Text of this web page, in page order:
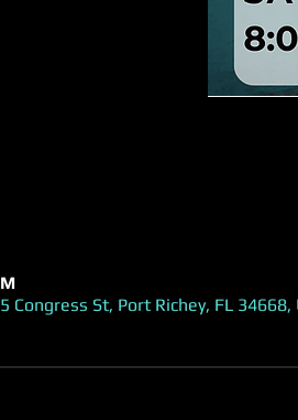
St, Port Richey, FL 34668,